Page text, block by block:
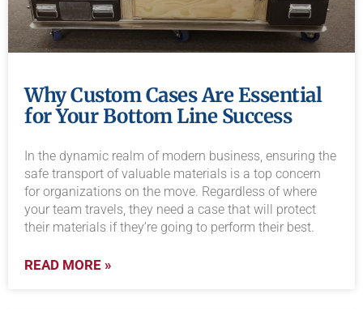
Why Custom Cases Are Essential
for Your Bottom Line Success
In the dynamic realm of modern business, ensuring the
safe transport of valuable materials is a top concern
for organizations on the move. Regardless of where
your team travels, they need a case that will protect
their materials if they’re going to perform their best.
READ MORE »